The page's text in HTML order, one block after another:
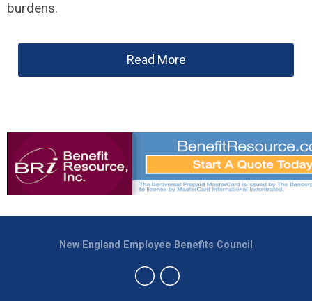
burdens.
Read More
New England Employee Benefits Council